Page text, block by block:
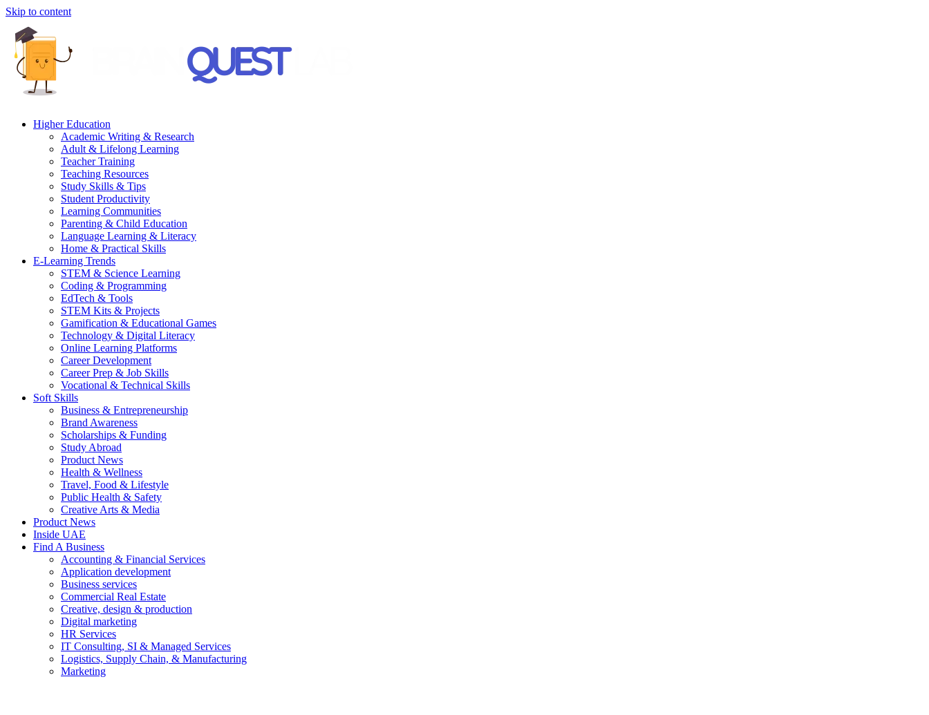
Skip to content
Higher Education
Academic Writing & Research
Adult & Lifelong Learning
Teacher Training
Teaching Resources
Study Skills & Tips
Student Productivity
Learning Communities
Parenting & Child Education
Language Learning & Literacy
Home & Practical Skills
E-Learning Trends
STEM & Science Learning
Coding & Programming
EdTech & Tools
STEM Kits & Projects
Gamification & Educational Games
Technology & Digital Literacy
Online Learning Platforms
Career Development
Career Prep & Job Skills
Vocational & Technical Skills
Soft Skills
Business & Entrepreneurship
Brand Awareness
Scholarships & Funding
Study Abroad
Product News
Health & Wellness
Travel, Food & Lifestyle
Public Health & Safety
Creative Arts & Media
Product News
Inside UAE
Find A Business
Accounting & Financial Services
Application development
Business services
Commercial Real Estate
Creative, design & production
Digital marketing
HR Services
IT Consulting, SI & Managed Services
Logistics, Supply Chain, & Manufacturing
Marketing